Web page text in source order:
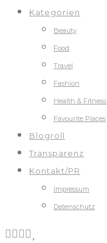
Kategorien
Beauty
Food
Travel
Fashion
Health & Fitness
Favourite Places
Blogroll
Transparenz
Kontakt/PR
Impressum
Datenschutz